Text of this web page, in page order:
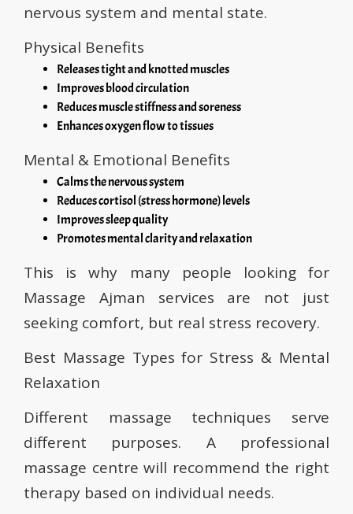
nervous system and mental state.
Physical Benefits
Releases tight and knotted muscles
Improves blood circulation
Reduces muscle stiffness and soreness
Enhances oxygen flow to tissues
Mental & Emotional Benefits
Calms the nervous system
Reduces cortisol (stress hormone) levels
Improves sleep quality
Promotes mental clarity and relaxation
This is why many people looking for
Massage Ajman services are not just
seeking comfort, but real stress recovery.
Best Massage Types for Stress & Mental
Relaxation
Different massage techniques serve
different purposes. A professional
massage centre will recommend the right
therapy based on individual needs.